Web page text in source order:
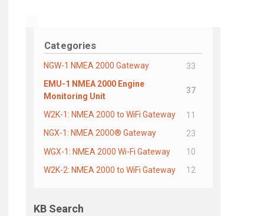
Categories
NGW-1 NMEA 2000 Gateway
33
EMU-1 NMEA 2000 Engine
Monitoring Unit
37
W2K-1: NMEA 2000 to WiFi Gateway
11
NGX-1: NMEA 2000® Gateway
23
WGX-1: NMEA 2000 Wi-Fi Gateway
10
W2K-2: NMEA 2000 to WiFi Gateway
12
KB Search